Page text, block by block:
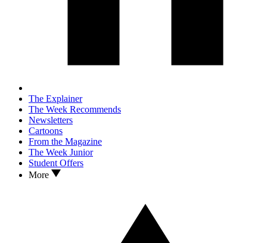
The Explainer
The Week Recommends
Newsletters
Cartoons
From the Magazine
The Week Junior
Student Offers
More